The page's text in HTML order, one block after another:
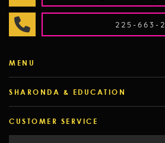
225-663-
MENU
SHARONDA & EDUCATION
CUSTOMER SERVICE